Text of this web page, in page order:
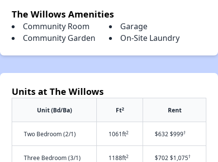
The Willows Amenities
Community Room
Garage
Community Garden
On-Site Laundry
Units at The Willows
Unit (Bd/Ba) Ft2 Rent
Two Bedroom (2/1) 1061ft2 $632 $999†
Three Bedroom (3/1) 1188ft2 $702 $1,075†